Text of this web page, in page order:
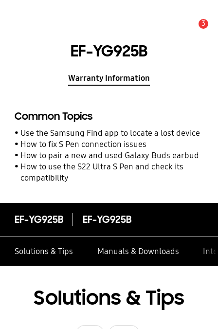
3
EF-YG925B
Warranty Information
Common Topics
Use the Samsung Find app to locate a lost device
How to fix S Pen connection issues
How to pair a new and used Galaxy Buds earbud
How to use the S22 Ultra S Pen and check its
compatibility
EF-YG925B EF-YG925B
Solutions & Tips Manuals & Downloads
Solutions & Tips